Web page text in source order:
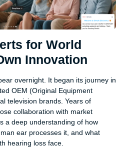
for World
Innovation
overnight. It began its journey in
OEM (Original Equipment
television brands. Years of
collaboration with market
a deep understanding of how
ear processes it, and what
hearing loss face.